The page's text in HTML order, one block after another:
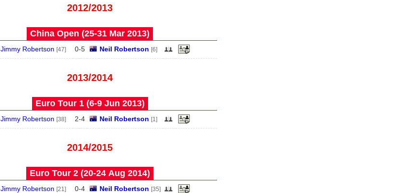
2012/2013
China Open (25‑31 Mar 2013)
Jimmy Robertson [47] 0-5 Neil Robertson [6]
2013/2014
Euro Tour 1 (6‑9 Jun 2013)
Jimmy Robertson [38] 2-4 Neil Robertson [1]
2014/2015
Euro Tour 2 (20‑24 Aug 2014)
Jimmy Robertson [21] 0-4 Neil Robertson [35]